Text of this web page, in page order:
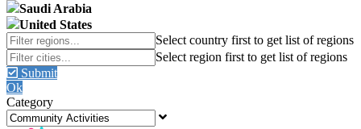
Saudi Arabia
United States
Submit
Ok
Category